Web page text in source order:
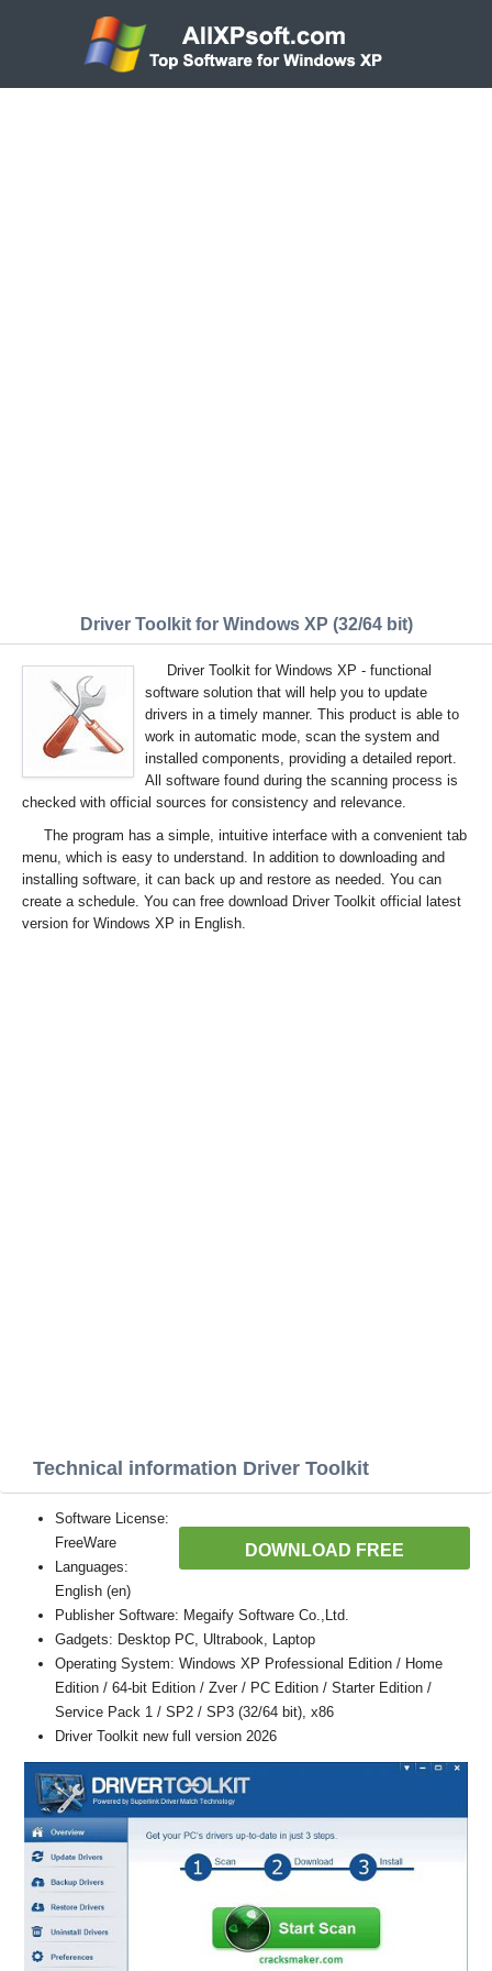
Driver Toolkit for Windows XP (32/64 bit)
Driver Toolkit for Windows XP - functional
software solution that will help you to update
drivers in a timely manner. This product is able to
work in automatic mode, scan the system and
installed components, providing a detailed report.
All software found during the scanning process is
checked with official sources for consistency and relevance.
The program has a simple, intuitive interface with a convenient tab
menu, which is easy to understand. In addition to downloading and
installing software, it can back up and restore as needed. You can
create a schedule. You can free download Driver Toolkit official latest
version for Windows XP in English.
Technical information Driver Toolkit
DOWNLOAD FREE
Software License:
FreeWare
Languages:
English (en)
Publisher Software: Megaify Software Co.,Ltd.
Gadgets: Desktop PC, Ultrabook, Laptop
Operating System: Windows XP Professional Edition / Home
Edition / 64-bit Edition / Zver / PC Edition / Starter Edition /
Service Pack 1 / SP2 / SP3 (32/64 bit), x86
Driver Toolkit new full version 2026